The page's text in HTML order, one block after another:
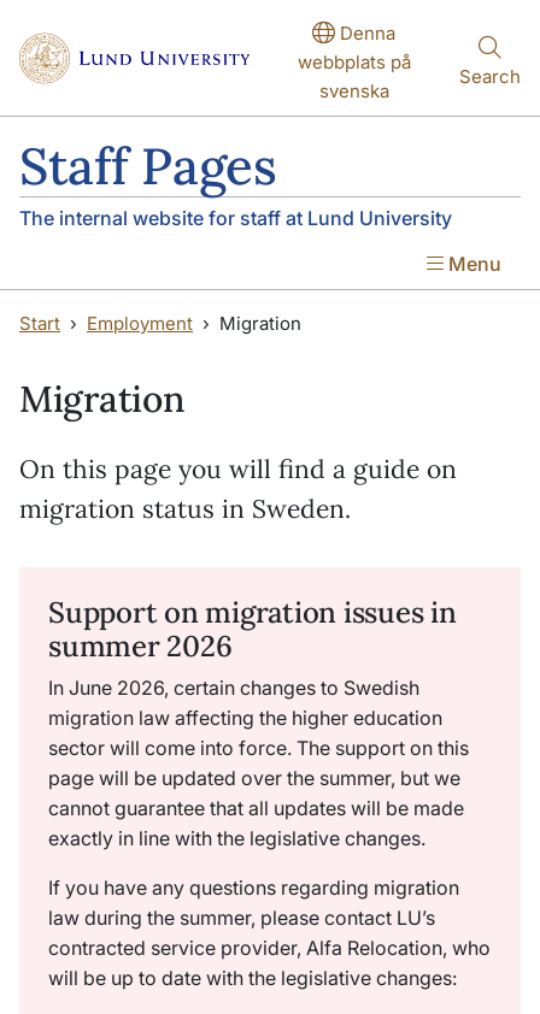
Denna
webbplats på
svenska
Search
Staff Pages
The internal website for staff at Lund University
Menu
Start Employment Migration
Migration
On this page you will find a guide on
migration status in Sweden.
Support on migration issues in
summer 2026
In June 2026, certain changes to Swedish
migration law affecting the higher education
sector will come into force. The support on this
page will be updated over the summer, but we
cannot guarantee that all updates will be made
exactly in line with the legislative changes.
If you have any questions regarding migration
law during the summer, please contact LU’s
contracted service provider, Alfa Relocation, who
will be up to date with the legislative changes: